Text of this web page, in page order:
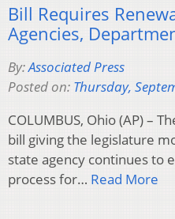
Bill Requires
Agencies,
By:Associated Press
Posted on: Thursday,
COLUMBUS, Ohio (AP) –
bill giving the legislature
state agency continues to
process for… Read More